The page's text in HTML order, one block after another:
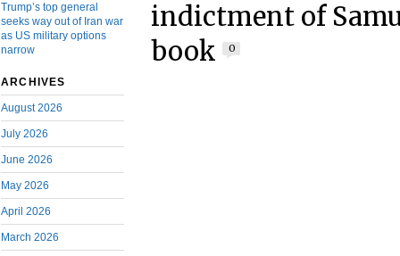
Trump’s top general
seeks way out of Iran war
as US military options
narrow
ARCHIVES
August 2026
July 2026
June 2026
May 2026
April 2026
March 2026
indictment of
book
0